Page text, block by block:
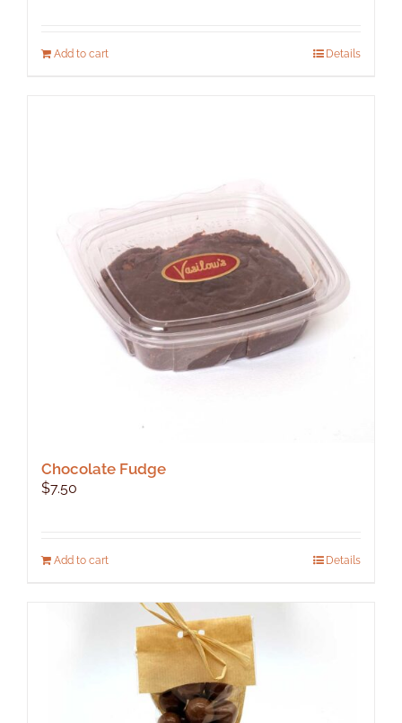
Add to cart Details
Chocolate Fudge
$7.50
Add to cart Details